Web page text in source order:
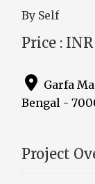
By Self
Price : INR
Garfa
Bengal -
Project